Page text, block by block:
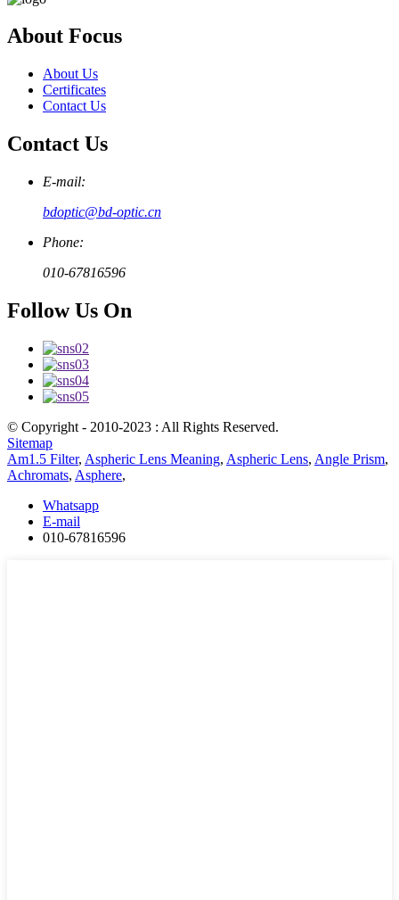
About Focus
About Us
Certificates
Contact Us
Contact Us
E-mail:
bdoptic@bd-optic.cn
Phone:
010-67816596
Follow Us On
© Copyright - 2010-2023 : All Rights Reserved.
Sitemap
Am1.5 Filter, Aspheric Lens Meaning, Aspheric Lens, Angle Prism,
Achromats, Asphere,
Whatsapp
E-mail
010-67816596